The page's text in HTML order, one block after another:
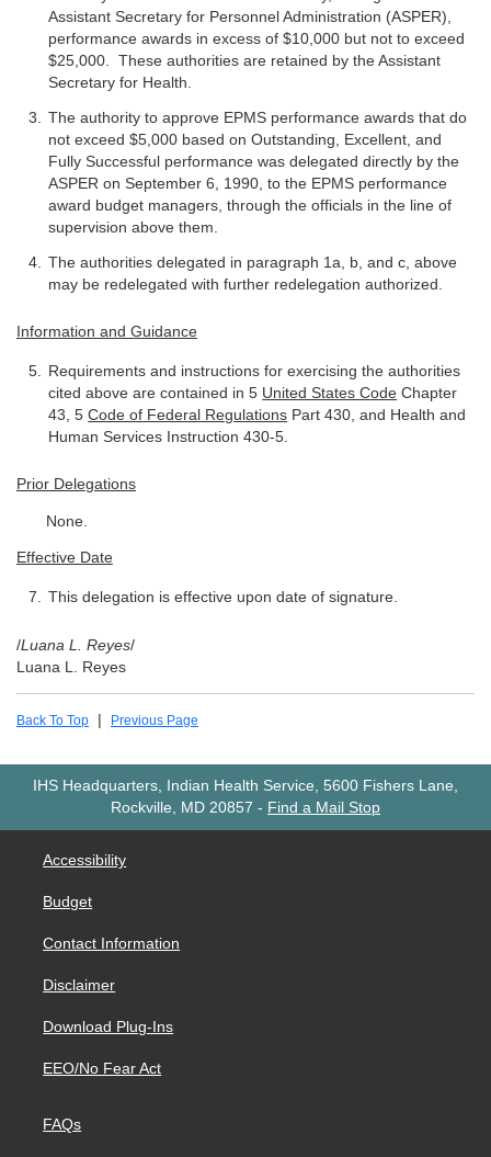
Assistant Secretary for Personnel Administration (ASPER),
performance awards in excess of $10,000 but not to exceed
$25,000. These authorities are retained by the Assistant
Secretary for Health.
The authority to approve EPMS performance awards that do
not exceed $5,000 based on Outstanding, Excellent, and
Fully Successful performance was delegated directly by the
ASPER on September 6, 1990, to the EPMS performance
award budget managers, through the officials in the line of
supervision above them.
The authorities delegated in paragraph 1a, b, and c, above
may be redelegated with further redelegation authorized.
Information and Guidance
Requirements and instructions for exercising the authorities
cited above are contained in 5 United States Code Chapter
43, 5Code of Federal Regulations Part 430, and Health and
Human Services Instruction 430-5.
Prior Delegations
None.
Effective Date
This delegation is effective upon date of signature.
/Luana L. Reyes/
Luana L. Reyes
Back To Top Previous Page
IHS Headquarters, Indian Health Service, 5600 Fishers Lane,
Rockville, MD 20857 - Find a Mail Stop
Accessibility
Budget
Contact Information
Disclaimer
Download Plug-Ins
EEO/No Fear Act
FAQs